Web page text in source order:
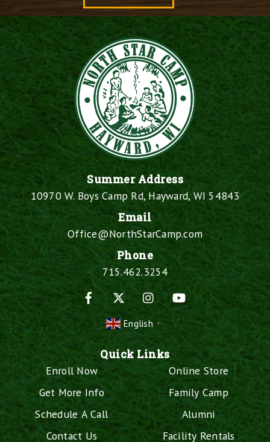
Summer Address
10970 W. Boys Camp Rd, Hayward, WI 54843
Email
Office@NorthStarCamp.com
Phone
715.462.3254
Facebook
InstagramYouTube
English ▼
Quick Links
Enroll Now
Get More Info
Schedule A Call
Contact Us
Online Store
Family Camp
Alumni
Facility Rentals